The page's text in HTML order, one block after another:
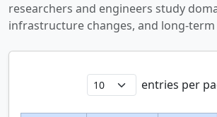
researchers and engineers study
infrastructure changes, and long-
entries per